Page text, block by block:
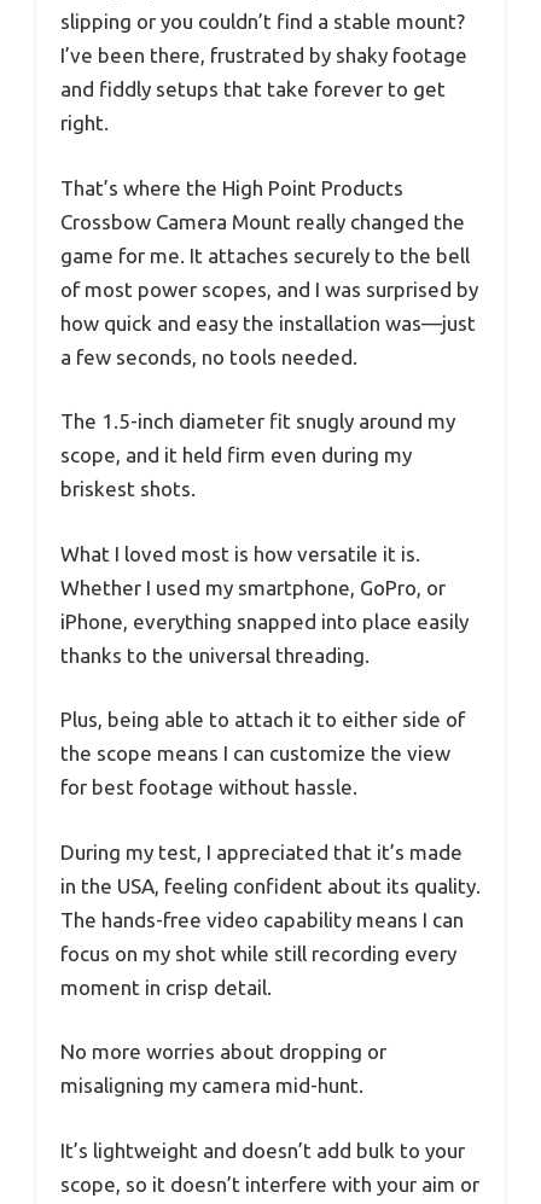
slipping or you couldn’t find a stable mount?
I’ve been there, frustrated by shaky footage
and fiddly setups that take forever to get
right.
That’s where the High Point Products
Crossbow Camera Mount really changed the
game for me. It attaches securely to the bell
of most power scopes, and I was surprised by
how quick and easy the installation was—just
a few seconds, no tools needed.
The 1.5-inch diameter fit snugly around my
scope, and it held firm even during my
briskest shots.
What I loved most is how versatile it is.
Whether I used my smartphone, GoPro, or
iPhone, everything snapped into place easily
thanks to the universal threading.
Plus, being able to attach it to either side of
the scope means I can customize the view
for best footage without hassle.
During my test, I appreciated that it’s made
in the USA, feeling confident about its quality.
The hands-free video capability means I can
focus on my shot while still recording every
moment in crisp detail.
No more worries about dropping or
misaligning my camera mid-hunt.
It’s lightweight and doesn’t add bulk to your
scope, so it doesn’t interfere with your aim or